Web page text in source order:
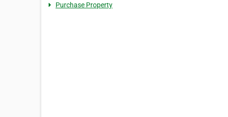
Purchase Property